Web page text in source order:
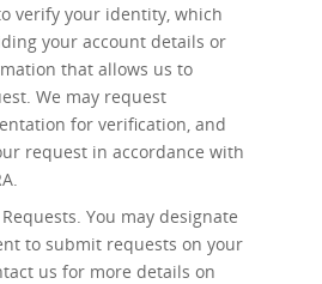
verify your identity, which
your account details or
that allows us to
We may request
for verification, and
request in accordance with
You may designate
to submit requests on your
us for more details on